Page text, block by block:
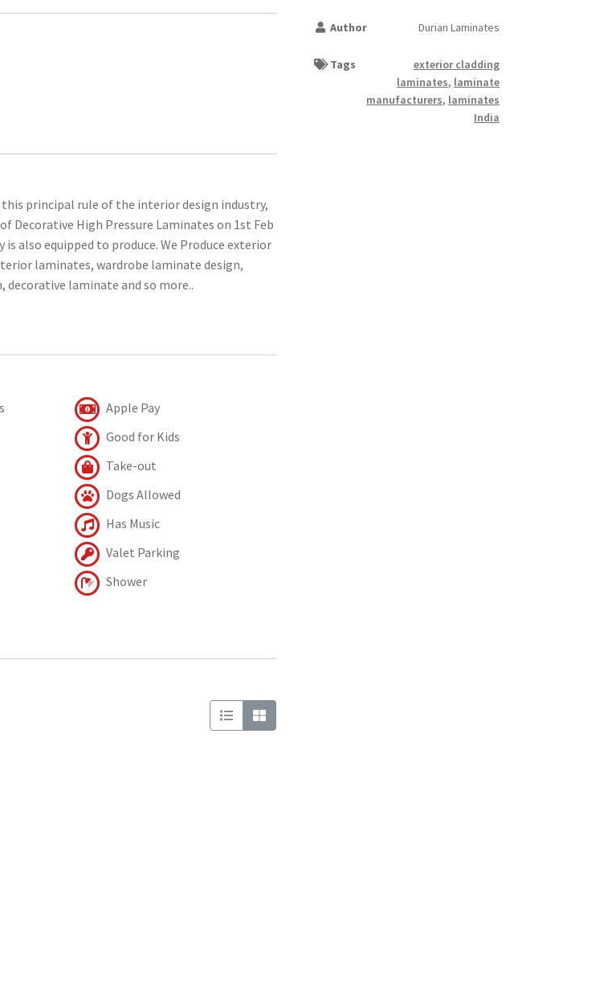
principal rule of the interior design industry,
High Pressure Laminates on 1st Feb
also equipped to produce. We Produce exterior
laminates, wardrobe laminate design,
laminate and so more..
Apple Pay
Good for Kids
Take-out
Dogs Allowed
Has Music
Valet Parking
Shower
Author Durian Laminates
Tags
exterior cladding
laminates, laminate
manufacturers, laminates
India